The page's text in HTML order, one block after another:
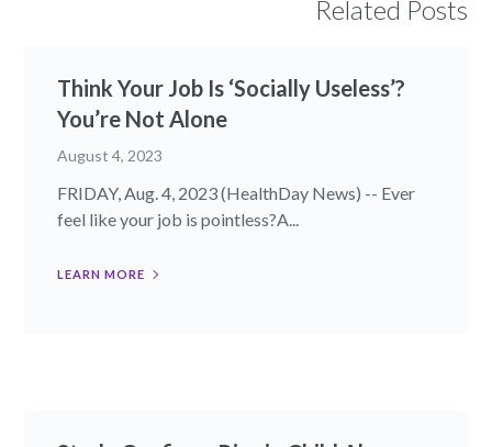
Related Posts
Think Your Job Is ‘Socially Useless’?
You’re Not Alone
August 4, 2023
FRIDAY, Aug. 4, 2023 (HealthDay News) -- Ever
feel like your job is pointless?A...
LEARN MORE